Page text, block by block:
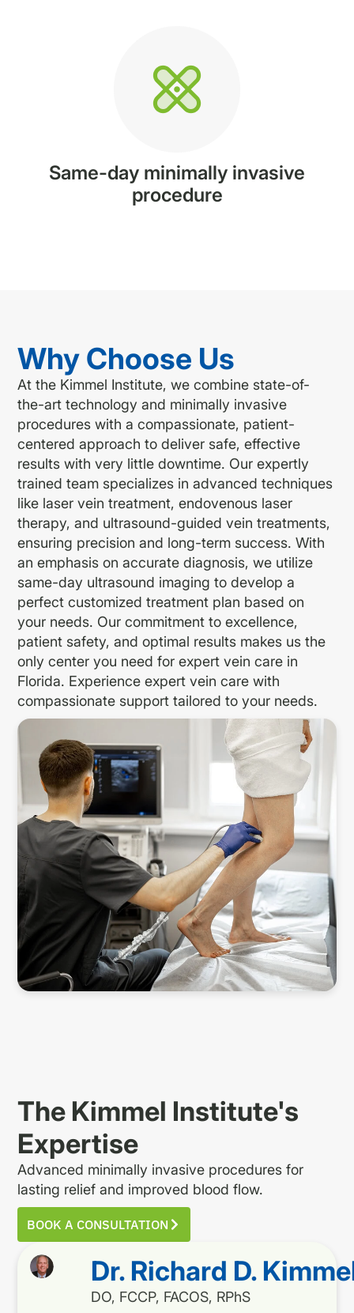
Same-day minimally invasive
procedure
Why Choose Us
At the Kimmel Institute, we combine state-of-
the-art technology and minimally invasive
procedures with a compassionate, patient-
centered approach to deliver safe, effective
results with very little downtime. Our expertly
trained team specializes in advanced techniques
like laser vein treatment, endovenous laser
therapy, and ultrasound-guided vein treatments,
ensuring precision and long-term success. With
an emphasis on accurate diagnosis, we utilize
same-day ultrasound imaging to develop a
perfect customized treatment plan based on
your needs. Our commitment to excellence,
patient safety, and optimal results makes us the
only center you need for expert vein care in
Florida. Experience expert vein care with
compassionate support tailored to your needs.
The Kimmel Institute's
Expertise
Advanced minimally invasive procedures for
lasting relief and improved blood flow.
BOOK A CONSULTATION
Dr. Richard D.
DO, FCCP, FACOS, RPhS